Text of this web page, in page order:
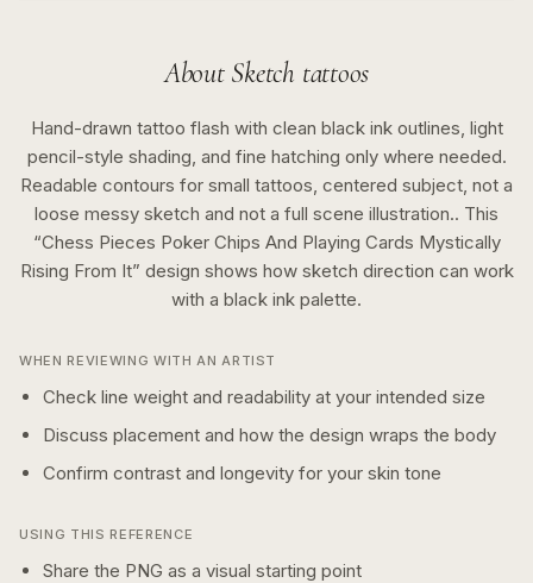
About Sketch tattoos
Hand-drawn tattoo flash with clean black ink outlines, light
pencil-style shading, and fine hatching only where needed.
Readable contours for small tattoos, centered subject, not a
loose messy sketch and not a full scene illustration.. This
“Chess Pieces Poker Chips And Playing Cards Mystically
Rising From It” design shows how sketch direction can work
with a black ink palette.
WHEN REVIEWING WITH AN ARTIST
Check line weight and readability at your intended size
Discuss placement and how the design wraps the body
Confirm contrast and longevity for your skin tone
USING THIS REFERENCE
Share the PNG as a visual starting point